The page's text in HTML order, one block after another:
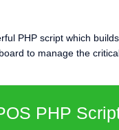
PHP script which
to manage the
PHP